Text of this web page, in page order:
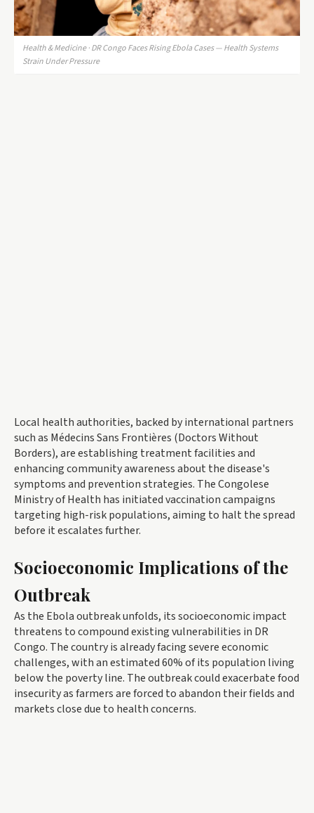
Health & Medicine · DR Congo Faces Rising Ebola Cases — Health Systems
Strain Under Pressure
Local health authorities, backed by international partners
such as Médecins Sans Frontières (Doctors Without
Borders), are establishing treatment facilities and
enhancing community awareness about the disease's
symptoms and prevention strategies. The Congolese
Ministry of Health has initiated vaccination campaigns
targeting high-risk populations, aiming to halt the spread
before it escalates further.
Socioeconomic Implications of the
Outbreak
As the Ebola outbreak unfolds, its socioeconomic impact
threatens to compound existing vulnerabilities in DR
Congo. The country is already facing severe economic
challenges, with an estimated 60% of its population living
below the poverty line. The outbreak could exacerbate food
insecurity as farmers are forced to abandon their fields and
markets close due to health concerns.